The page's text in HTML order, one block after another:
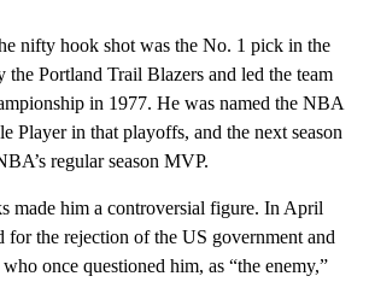
nifty hook shot was the No. 1 pick in the
Portland Trail Blazers and led the team
in 1977. He was named the NBA
Player in that playoffs, and the next season
regular season MVP.
made him a controversial figure. In April
for the rejection of the US government and
once questioned him, as “the enemy,”